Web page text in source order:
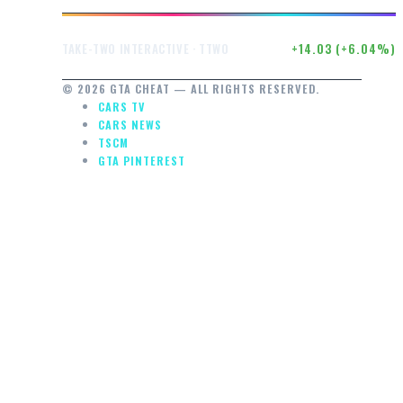
+14.03 (+6.04%)
© 2026 GTA CHEAT — ALL RIGHTS RESERVED.
CARS TV
CARS NEWS
TSCM
GTA PINTEREST